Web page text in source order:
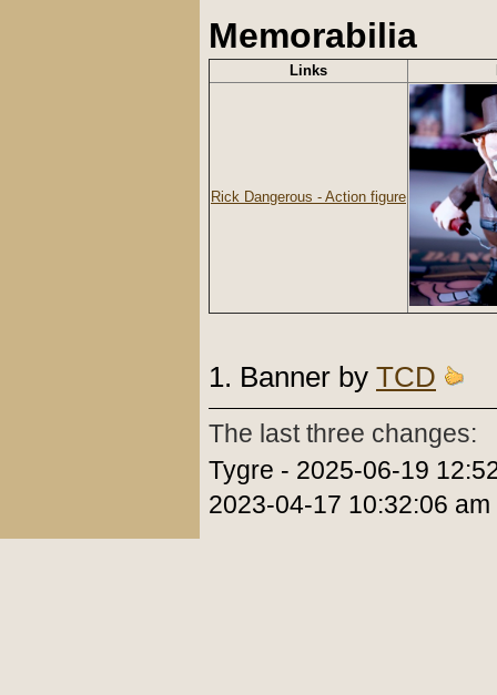
Memorabilia
Links
Rick Dangerous - Action figure
1. Banner by TCD
The last three changes:
Tygre - 2025-06-19
2023-04-17 10:32:06 am